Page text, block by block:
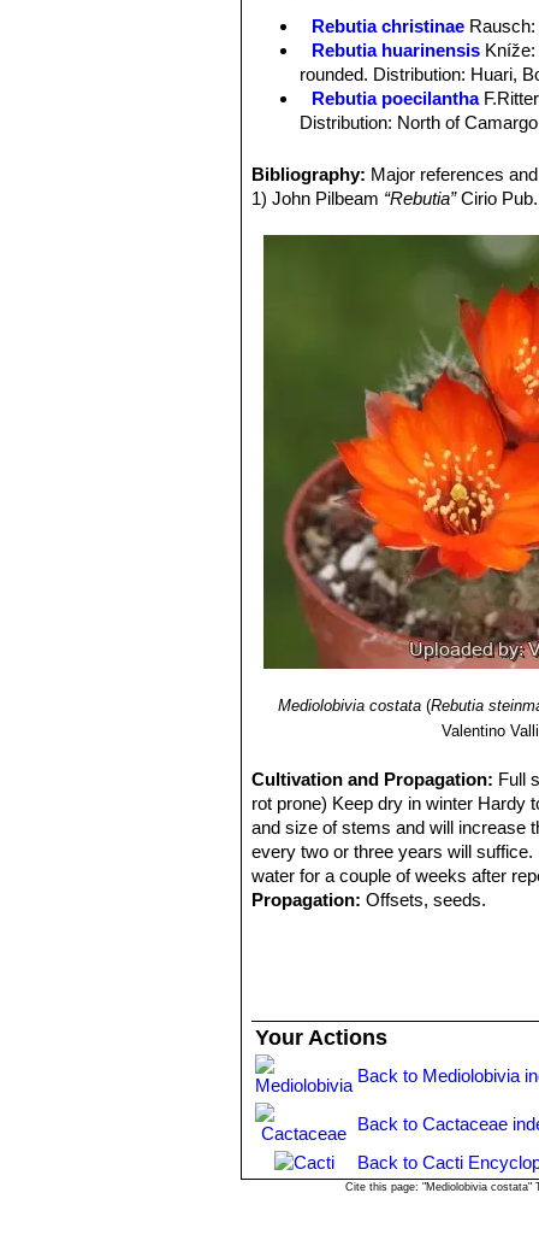
Flowers:3 to 3.5 cm long and
Rebutia christinae Rausch
Rebutia huarinensis Kníže
rounded. Distribution: Huari,
Rebutia poecilantha F.Ritter
Distribution: North of
Rebutia steinmannii var.
Flowers orange-red, edged
Bibliography: Major references
1) John Pilbeam “Rebutia”Cirio
Mediolobivia costata(Rebutia
Valentino
Cultivation and Propagation: Full
rot prone) Keep dry in winter Hardy
and size of stems and will increase
every two or three years will
water for a couple of weeks after
Propagation: Offsets, seeds.
Your Actions
Back to Mediolobivia
Back to Cactaceae
Back to Cacti
Cite this page: "Mediolobivia costata"